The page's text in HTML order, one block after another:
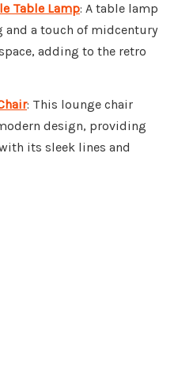
Table Lamp: A table lamp
a touch of midcentury
adding to the retro
: This lounge chair
design, providing
its sleek lines and